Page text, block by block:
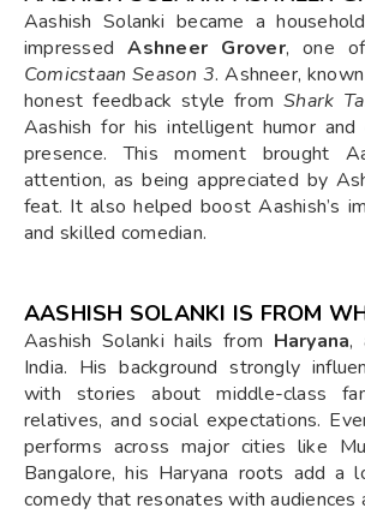
Aashish Solanki became a
impressedAshneer Grover, one
Comicstaan Season 3. Ashneer,
honest feedback style fromShark
Aashish for his intelligent humor and
presence. This moment brought
attention, as being appreciated by
feat. It also helped boost Aashish’s
and skilled comedian.
AASHISH SOLANKI IS FROM
Aashish Solanki hails from Haryana,
India. His background strongly
with stories about middle-class
relatives, and social expectations.
performs across major cities like
Bangalore, his Haryana roots add a
comedy that resonates with audiences